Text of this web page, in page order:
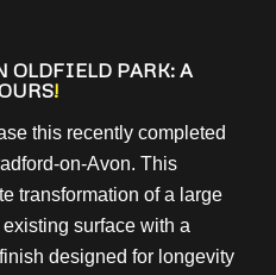
OLDFIELD PARK: A
!
this recently completed
on-Avon. This
transformation of a large
surface with a
designed for longevity